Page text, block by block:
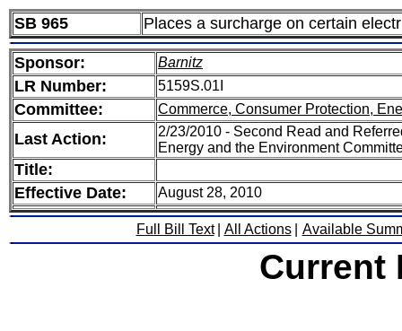
SB 965 Places a surcharge on certain
Sponsor: Barnitz
LR Number: 5159S.01I
Committee: Commerce, Consumer Protection,
Last Action:
2/23/2010 - Second Read and
Energy and the Environment
Title:
Effective Date:
August 28, 2010
Full Bill Text All Actions Available
Current